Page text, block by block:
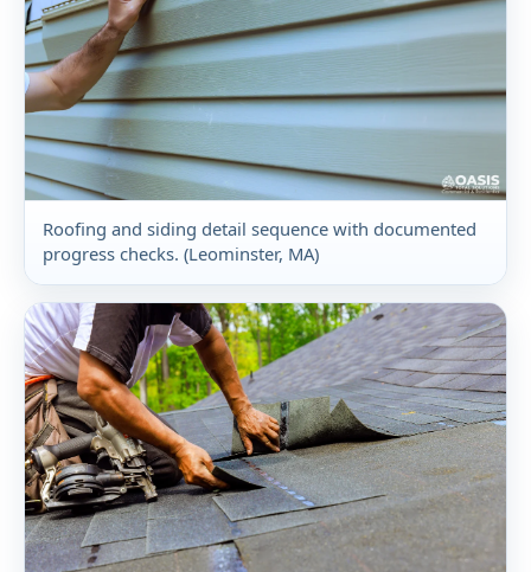
Roofing and siding detail sequence with documented
progress checks. (Leominster, MA)